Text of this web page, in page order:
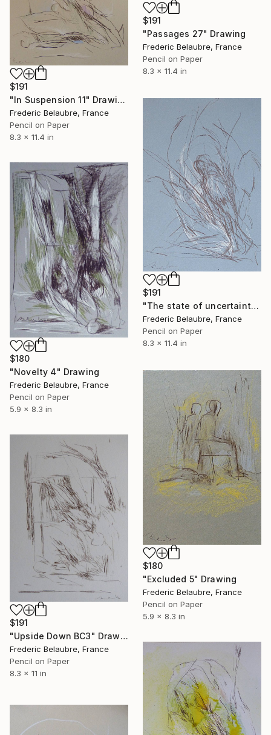
$191
"Passages 27" Drawing
Frederic Belaubre, France
Pencil on Paper
8.3 x 11.4 in
$191
"In Suspension 11" Drawing
Frederic Belaubre, France
Pencil on Paper
8.3 x 11.4 in
$191
"The state of uncertainty 6" Drawing
Frederic Belaubre, France
Pencil on Paper
8.3 x 11.4 in
$180
"Novelty 4" Drawing
Frederic Belaubre, France
Pencil on Paper
5.9 x 8.3 in
$180
"Excluded 5" Drawing
Frederic Belaubre, France
Pencil on Paper
5.9 x 8.3 in
$191
"Upside Down BC3" Drawing
Frederic Belaubre, France
Pencil on Paper
8.3 x 11 in